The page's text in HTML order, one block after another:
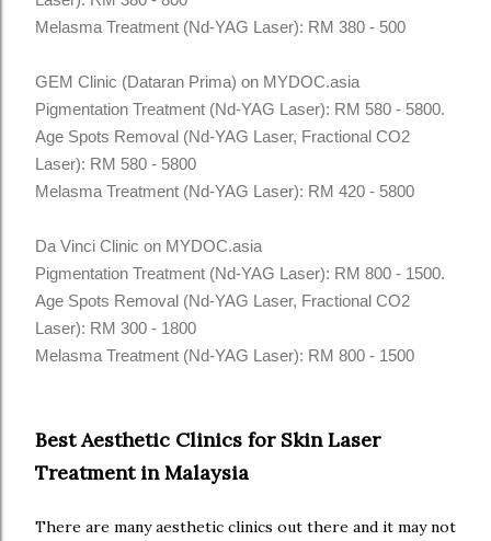
Melasma Treatment (Nd-YAG Laser): RM 380 - 500
GEM Clinic (Dataran Prima) on MYDOC.asia
Pigmentation Treatment (Nd-YAG Laser): RM 580 - 5800.
Age Spots Removal (Nd-YAG Laser, Fractional CO2
Laser): RM 580 - 5800
Melasma Treatment (Nd-YAG Laser): RM 420 - 5800
Da Vinci Clinic on MYDOC.asia
Pigmentation Treatment (Nd-YAG Laser): RM 800 - 1500.
Age Spots Removal (Nd-YAG Laser, Fractional CO2
Laser): RM 300 - 1800
Melasma Treatment (Nd-YAG Laser): RM 800 - 1500
Best Aesthetic Clinics for Skin Laser
Treatment in Malaysia
There are many aesthetic clinics out there and it may not